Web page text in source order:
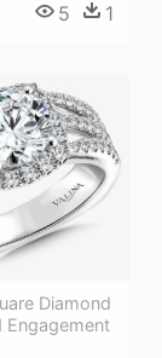
5 1
Diamond
Engagement